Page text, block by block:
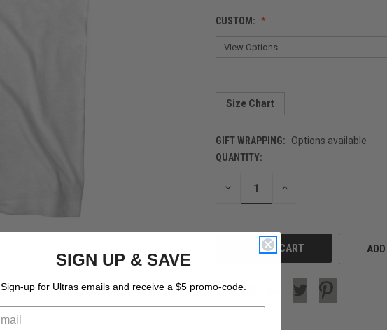
CUSTOM:
Size Chart
GIFT WRAPPING:
Options available
CURRENT
STOCK:
QUANTITY:
DECREASE INCREASE
SIGN UP & SAVE
Sign-up for Ultras emails and receive a $5 promo-code.